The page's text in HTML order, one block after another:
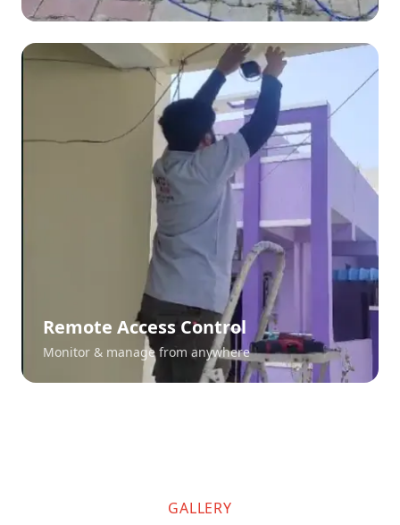
Remote Access Control
Monitor & manage from anywhere
GALLERY